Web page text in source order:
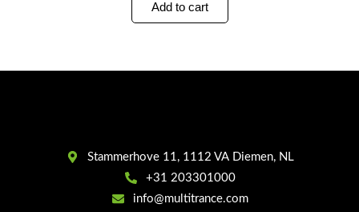
Add to cart
Stammerhove 11, 1112 VA Diemen, NL
+31 203301000
info@multitrance.com